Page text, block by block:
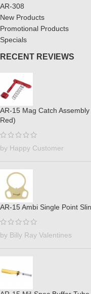
AR-308
New Products
Promotional Products
Specials
RECENT REVIEWS
AR-15 Mag Catch
Red)
by Happy Customer
AR-15 Ambi Single Point
by Billy Ray Valentines